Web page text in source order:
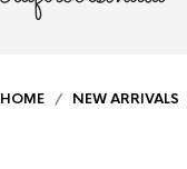
HOME / NEW ARRIVALS